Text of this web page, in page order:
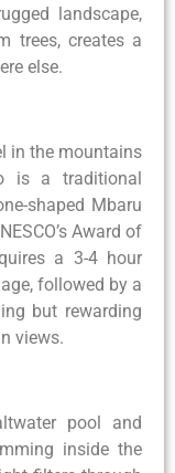
landscape,
trees, creates a
else.
in the mountains
is a traditional
shaped Mbaru
Award of
a 3-4 hour
followed by a
but rewarding
views.
pool and
inside the